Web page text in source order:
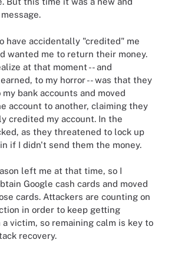
have accidentally "credited" me
wanted me to return their money.
at that moment -- and
to my horror -- was that they
bank accounts and moved
account to another, claiming they
credited my account. In the
as they threatened to lock up
if I didn't send them the money.
left me at that time, so I
Google cash cards and moved
cards. Attackers are counting on
in order to keep getting
victim, so remaining calm is key to
recovery.